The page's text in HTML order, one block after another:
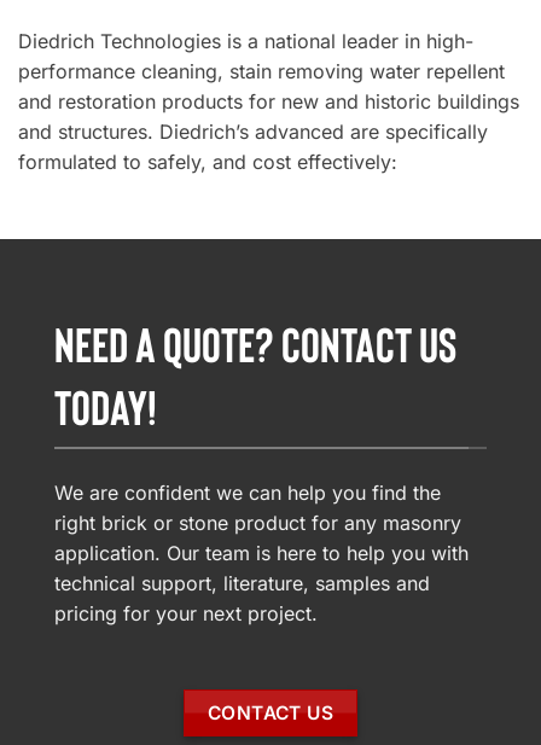
Diedrich Technologies is a national leader in high-
performance cleaning, stain removing water repellent
and restoration products for new and historic buildings
and structures. Diedrich’s advanced are specifically
formulated to safely, and cost effectively:
NEED A QUOTE? CONTACT US
TODAY!
We are confident we can help you find the
right brick or stone product for any masonry
application. Our team is here to help you with
technical support, literature, samples and
pricing for your next project.
CONTACT US